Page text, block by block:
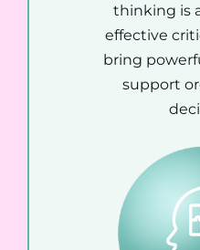
thinking is
effective
bring
support